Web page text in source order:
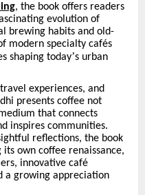
, the book offers readers
evolution of
brewing habits and old-
modern specialty cafés
shaping today’s urban
experiences, and
presents coffee not
that connects
inspires communities.
reflections, the book
own coffee renaissance,
innovative café
a growing appreciation